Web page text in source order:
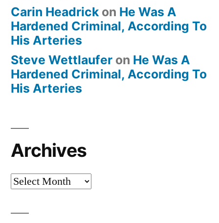
Carin Headrick on He Was A
Hardened Criminal, According To
His Arteries
Steve Wettlaufer on He Was A
Hardened Criminal, According To
His Arteries
Archives
Archives